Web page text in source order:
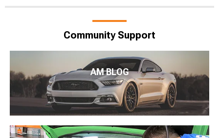
Community Support
AM BLOG